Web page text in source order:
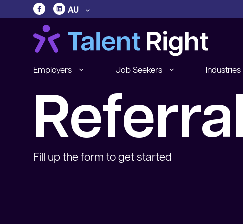
AU
Employers Job Seekers Industries
Fill up the form to get started